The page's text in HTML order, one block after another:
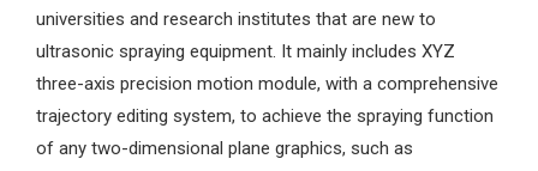
universities and research institutes that are new to
ultrasonic spraying equipment. It mainly includes XYZ
three-axis precision motion module, with a comprehensive
trajectory editing system, to achieve the spraying function
of any two-dimensional plane graphics, such as